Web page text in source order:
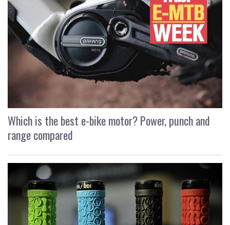
Which is the best e-bike motor? Power, punch and
range compared